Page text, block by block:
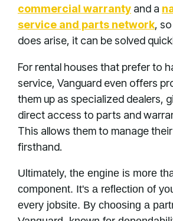
commercial warranty and a
service and parts network,
does arise, it can be solved
For rental houses that prefer to
service, Vanguard even offers
them up as specialized dealers,
direct access to parts and
This allows them to manage
firsthand.
Ultimately, the engine is more
component. It's a reflection of
every jobsite. By choosing a